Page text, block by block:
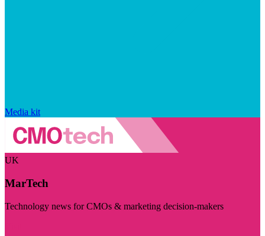
Media kit
UK
MarTech
Technology news for CMOs & marketing decision-makers